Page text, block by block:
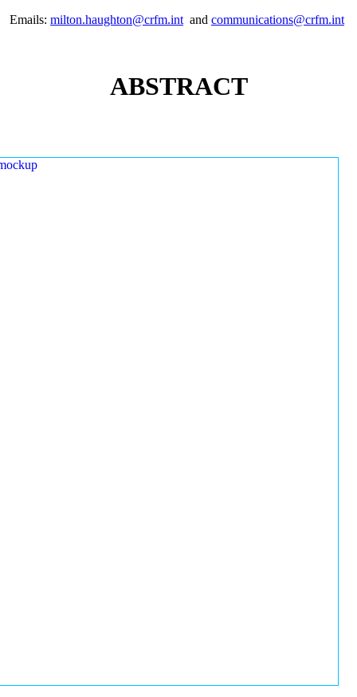
Emails: milton.haughton@crfm.intand communications@crfm.int
ABSTRACT